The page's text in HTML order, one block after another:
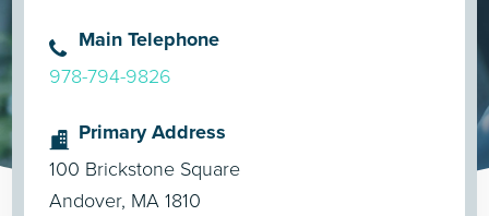
Main Telephone
978-794-9826
Primary Address
100 Brickstone Square
Andover, MA 1810